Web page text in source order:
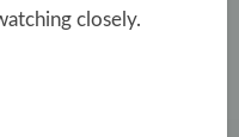
closely.